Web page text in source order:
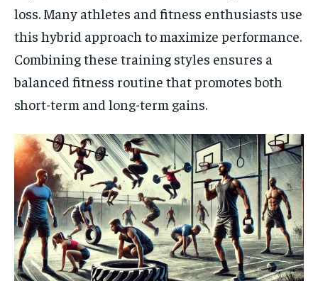
loss. Many athletes and fitness enthusiasts use
this hybrid approach to maximize performance.
Combining these training styles ensures a
balanced fitness routine that promotes both
short-term and long-term gains.